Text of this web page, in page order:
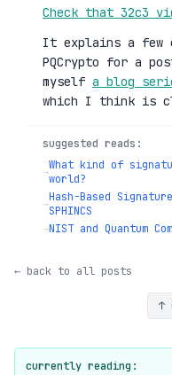
Check that 32c3
It explains a few
PQCrypto for a
myself a blog
which I think is
suggested reads:
→What kind of
world?
→Hash-Based
SPHINCS
→NIST and Quantum
← back to all posts
↑
currently reading: